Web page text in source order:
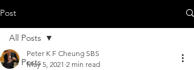
Post
All Posts
All Posts
Peter K F Cheung SBS
May 5, 2021 2 min read